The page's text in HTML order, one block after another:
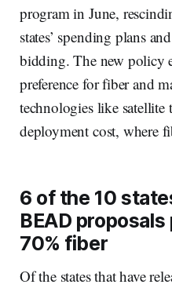
program in June,
states’ spending plans
bidding. The new policy
preference for fiber and
technologies like satellite
deployment cost, where
6 of the 10
BEAD
70% fiber
Of the states that have